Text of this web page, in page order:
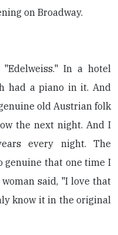
on Broadway.
In a hotel
had a piano in it. And
old Austrian folk
the next night. And I
every night. The
genuine that one time I
said, "I love that
know it in the original